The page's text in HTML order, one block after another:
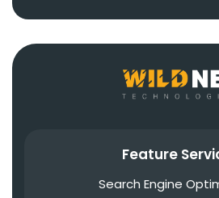
Feature
Search Engine